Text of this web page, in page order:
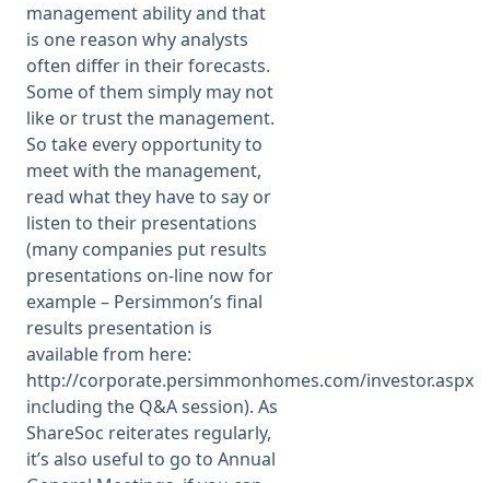
management ability and that
is one reason why analysts
often differ in their forecasts.
Some of them simply may not
like or trust the management.
So take every opportunity to
meet with the management,
read what they have to say or
listen to their presentations
(many companies put results
presentations on-line now for
example – Persimmon’s final
results presentation is
available from here:
http://corporate.persimmonhomes.com/investor.aspx
including the Q&A session). As
ShareSoc reiterates regularly,
it’s also useful to go to Annual